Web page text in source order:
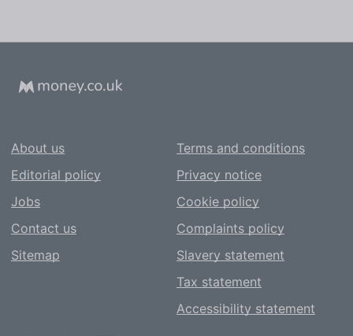
About us
Editorial policy
Jobs
Contact us
Sitemap
Terms and conditions
Privacy notice
Cookie policy
Complaints policy
Slavery statement
Tax statement
Accessibility statement